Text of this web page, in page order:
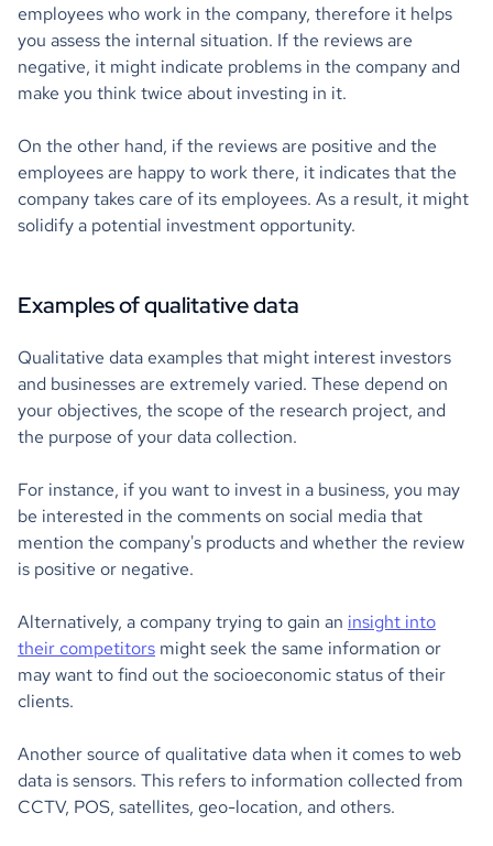
employees who work in the company, therefore it helps
you assess the internal situation. If the reviews are
negative, it might indicate problems in the company and
make you think twice about investing in it.
On the other hand, if the reviews are positive and the
employees are happy to work there, it indicates that the
company takes care of its employees. As a result, it might
solidify a potential investment opportunity.
Examples of qualitative data
Qualitative data examples that might interest investors
and businesses are extremely varied. These depend on
your objectives, the scope of the research project, and
the purpose of your data collection.
For instance, if you want to invest in a business, you may
be interested in the comments on social media that
mention the company's products and whether the review
is positive or negative.
Alternatively, a company trying to gain an insight into
their competitors might seek the same information or
may want to find out the socioeconomic status of their
clients.
Another source of qualitative data when it comes to web
data is sensors. This refers to information collected from
CCTV, POS, satellites, geo-location, and others.